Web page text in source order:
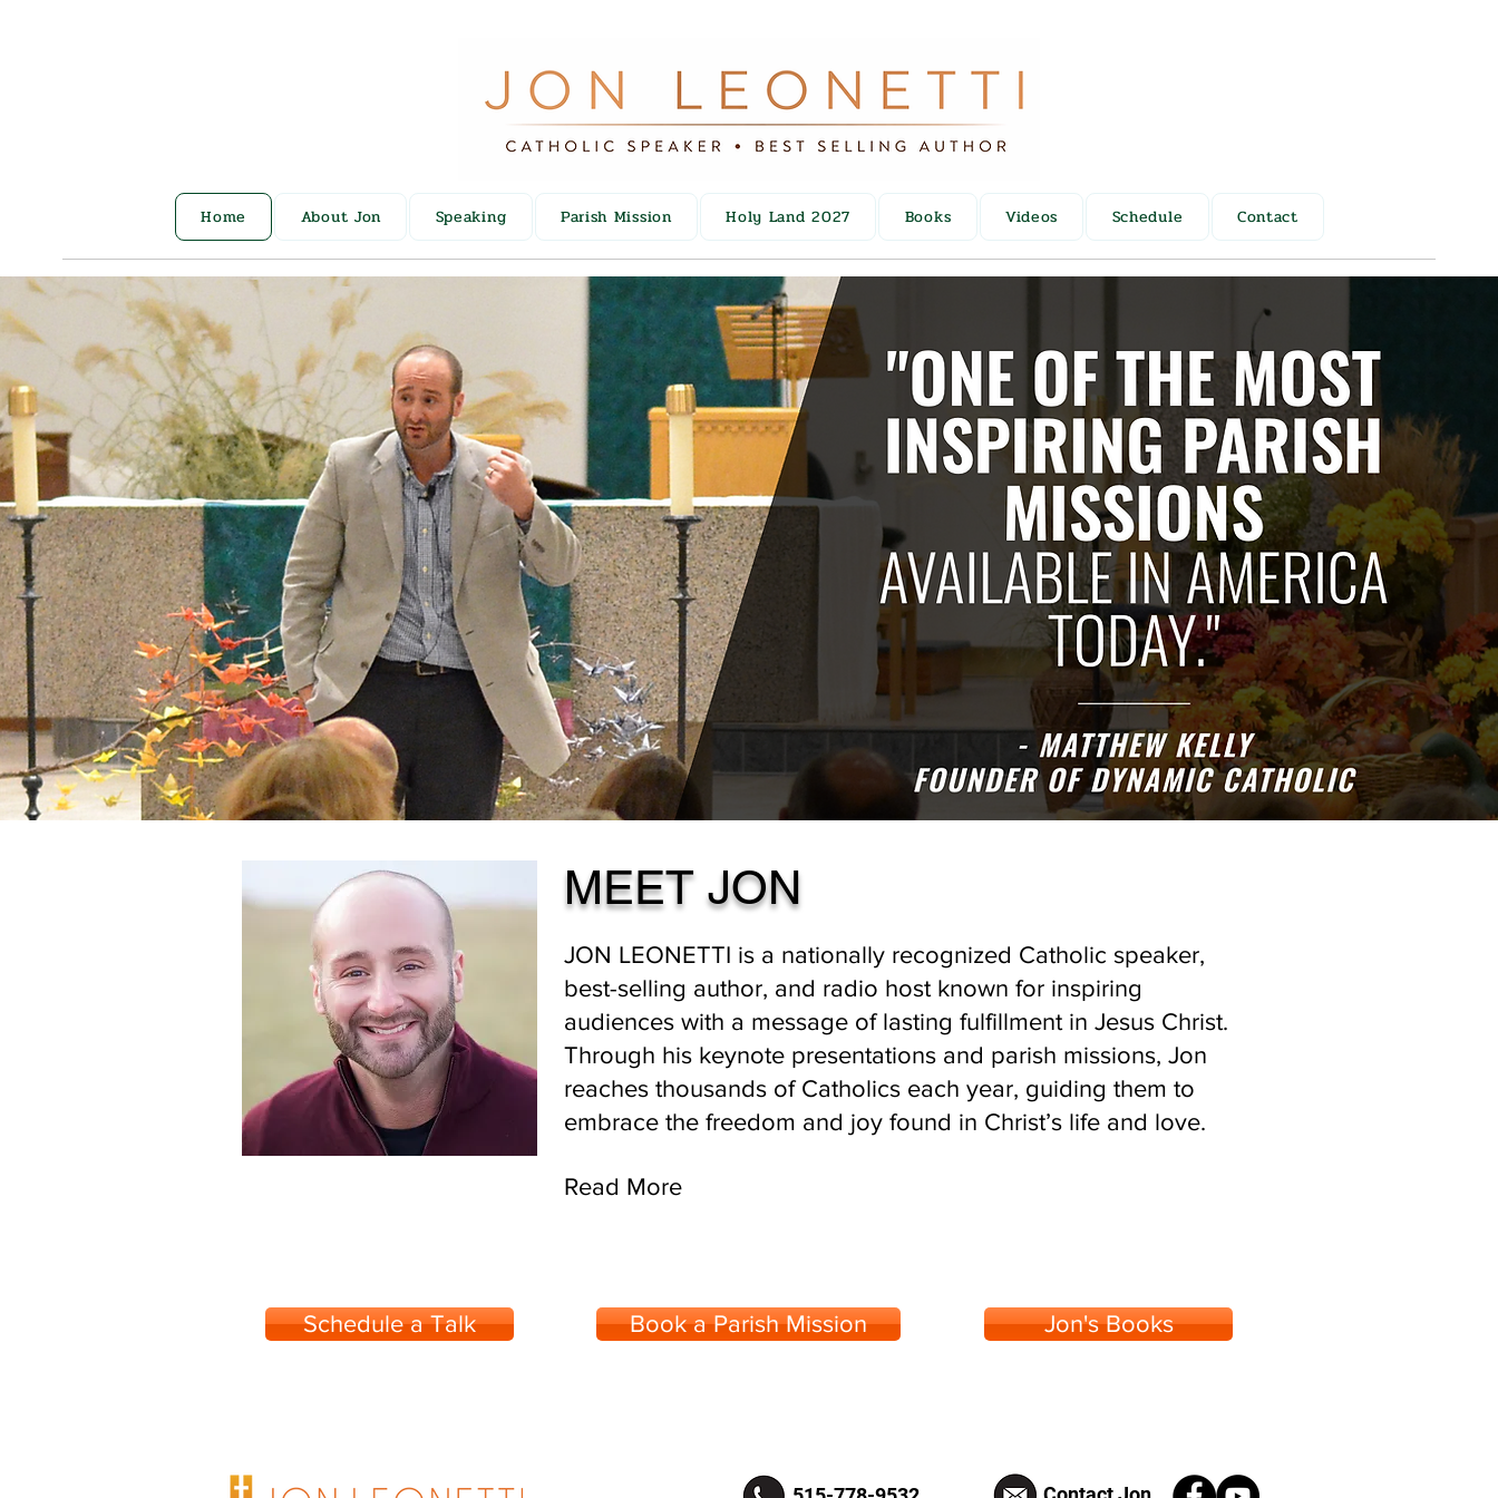
Home About Jon Speaking Parish Mission Holy Land 2027 Books Videos Schedule Contact
MEET JON
JON LEONETTI is a nationally recognized Catholic speaker,
best-selling author, and radio host known for inspiring
audiences with a message of lasting fulfillment in Jesus Christ.
Through his keynote presentations and parish missions, Jon
reaches thousands of Catholics each year, guiding them to
embrace the freedom and joy found in Christ’s life and love.
Read More
Schedule a Talk Book a Parish Mission Jon's Books